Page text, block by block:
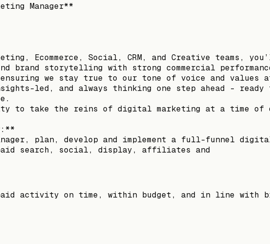
Manager**
Ecommerce, Social, CRM, and Creative teams,
brand storytelling with strong commercial
we stay true to our tone of voice and values
led, and always thinking one step ahead -
to take the reins of digital marketing at a time of
plan, develop and implement a full-funnel
search, social, display, affiliates and
paid activity on time, within budget, and in line with